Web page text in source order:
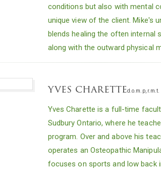
conditions but also with mental
unique view of the client. Mike's
blends healing the often
along with the outward physical
yves charetted.o.m.p, r.m.t.
Yves Charette is a full-time
Sudbury Ontario, where he
program. Over and above his
operates an Osteopathic
focuses on sports and low back